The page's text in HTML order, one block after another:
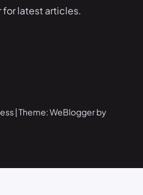
latest articles.
| Theme: WeBlogger by